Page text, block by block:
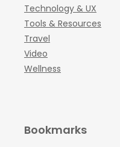
Technology & UX
Tools & Resources
Travel
Video
Wellness
Bookmarks